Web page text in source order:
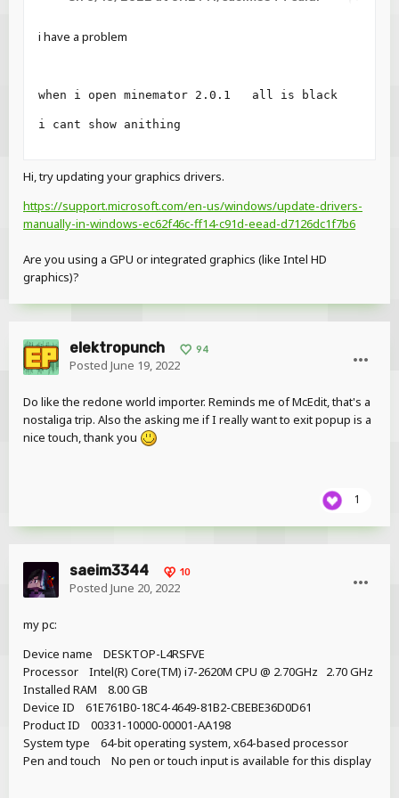
Get for Ubuntu/Debian
2.0 Pre-release 2 (2022-06-13),
Note
: The next pre-release (3) will focus on performance
issues and additional platform support.
Features
Settings>Interface (Automatic or custom scale)
Render distance slider in Settings>Graphics
Changes
Squashed a lotta bugs
Reveal hidden contents
Added a more accurate FPS counter
Adjusted size of custom fonts in the UI
Removed option to add block timelines when >500
2.0 Pre-release 1 (2022-05-30),
changes since 1.2.9:
Features
Drag-n-drop mode when adding objects from the
workbench after clicking “Create”
Objects are locked to the mouse and snaps to
the world until released
Hold Shift while clicking “Create” to spawn at
0,0,0
Hold Shift while dragging to toggle position
i have a problem
when i open minemator 2.0.1   all is black
i cant show anithing
Hi, try updating your graphics drivers.
https://support.microsoft.com/en-us/windows/update-drivers-
manually-in-windows-ec62f46c-ff14-c91d-eead-d7126dc1f7b6
Are you using a GPU or integrated graphics (like Intel HD
graphics)?
elektropunch 94
Posted June 19, 2022
Do like the redone world importer. Reminds me of McEdit, that's a
nostaliga trip. Also the asking me if I really want to exit popup is a
nice touch, thank you
1
saeim3344 10
Posted June 20, 2022
my pc:
Device name DESKTOP-L4RSFVE
Processor Intel(R) Core(TM) i7-2620M CPU @ 2.70GHz 2.70 GHz
Installed RAM 8.00 GB
Device ID 61E761B0-18C4-4649-81B2-CBEBE36D0D61
Product ID 00331-10000-00001-AA198
System type 64-bit operating system, x64-based processor
Pen and touch No pen or touch input is available for this display